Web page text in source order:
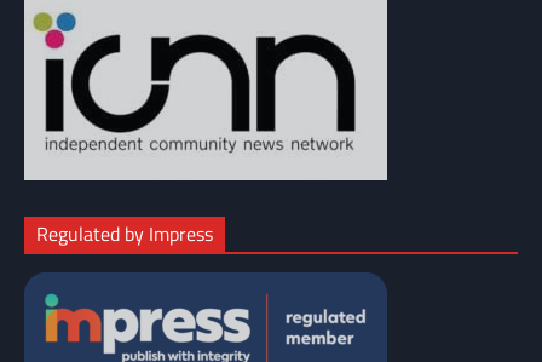
Regulated by Impress